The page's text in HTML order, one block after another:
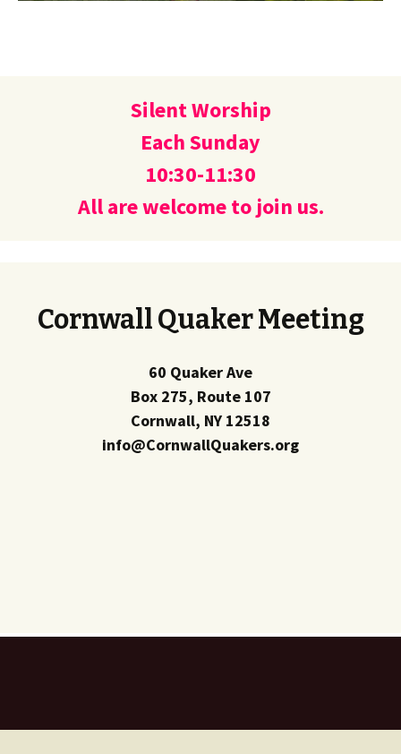
Silent Worship
Each Sunday
10:30-11:30
All are welcome to join us.
Cornwall Quaker Meeting
60 Quaker Ave
Box 275, Route 107
Cornwall, NY 12518
info@CornwallQuakers.org